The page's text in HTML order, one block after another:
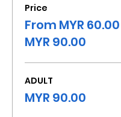
Price
From MYR
MYR 90.00
ADULT
MYR 90.00